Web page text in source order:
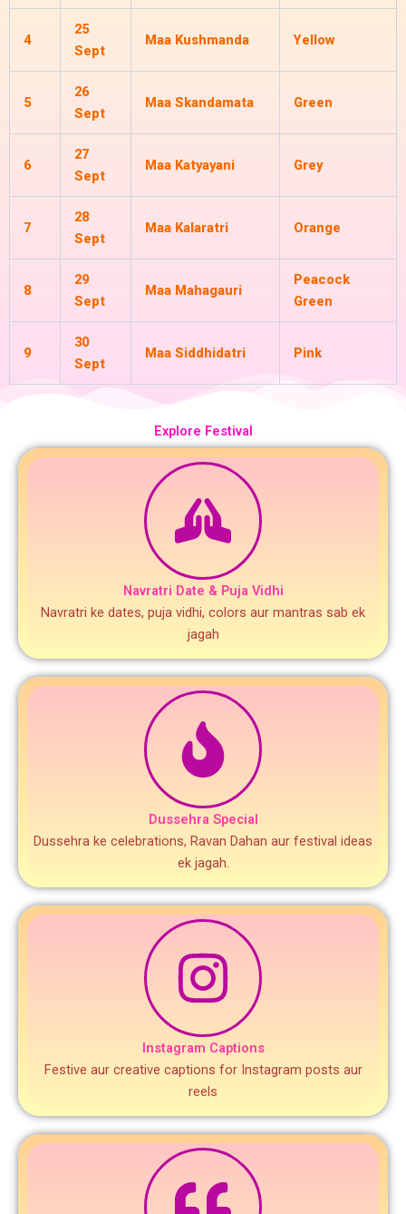
4
25
Sept
Maa Kushmanda Yellow
5
26
Sept
Maa Skandamata Green
6
27
Sept
Maa Katyayani Grey
7
28
Sept
Maa Kalaratri Orange
8
29
Sept
Maa Mahagauri
Peacock
Green
9
30
Sept
Maa Siddhidatri Pink
Explore Festival
Navratri Date & Puja Vidhi
Navratri ke dates, puja vidhi, colors aur mantras sab ek
jagah
Dussehra Special
Dussehra ke celebrations, Ravan Dahan aur festival ideas
ek jagah.
Instagram Captions
Festive aur creative captions for Instagram posts aur
reels